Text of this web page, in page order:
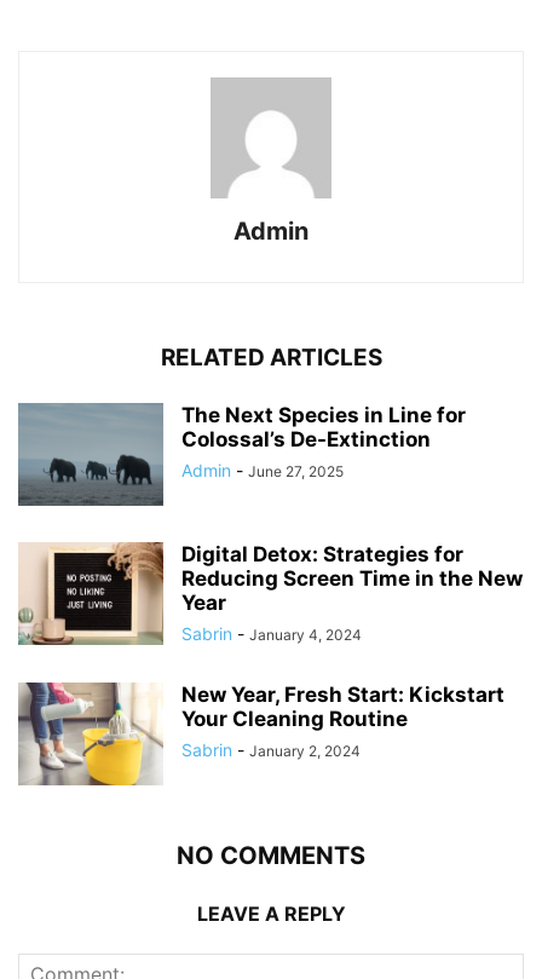
Admin
RELATED ARTICLES
The Next Species in Line for
Colossal’s De-Extinction
Admin - June 27, 2025
Digital Detox: Strategies for
Reducing Screen Time in the New
Year
Sabrin - January 4, 2024
New Year, Fresh Start: Kickstart
Your Cleaning Routine
Sabrin - January 2, 2024
NO COMMENTS
LEAVE A REPLY